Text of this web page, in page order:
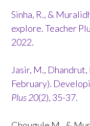
Sinha, R., &
explore. Teacher
2022.
Jasir, M.,
February).
Plus 20(2), 35-37.